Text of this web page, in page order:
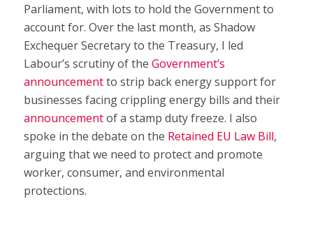
Parliament, with lots to hold the Government to
account for. Over the last month, as Shadow
Exchequer Secretary to the Treasury, I led
Labour’s scrutiny of the Government’s
announcementto strip back energy support for
businesses facing crippling energy bills and their
announcementof a stamp duty freeze. I also
spoke in the debate on the Retained EU Law Bill,
arguing that we need to protect and promote
worker, consumer, and environmental
protections.